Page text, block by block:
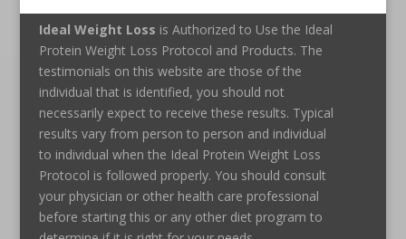
Ideal Weight Loss is Authorized to Use the Ideal
Protein Weight Loss Protocol and Products. The
testimonials on this website are those of the
individual that is identified, you should not
necessarily expect to receive these results. Typical
results vary from person to person and individual
to individual when the Ideal Protein Weight Loss
Protocol is followed properly. You should consult
your physician or other health care professional
before starting this or any other diet program to